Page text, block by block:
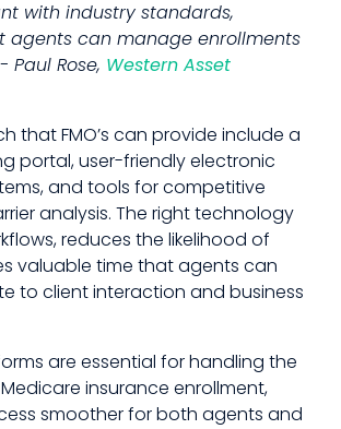
with industry standards,
agents can manage enrollments
Paul Rose, Western Asset
that FMO’s can provide include a
portal, user-friendly electronic
and tools for competitive
analysis. The right technology
reduces the likelihood of
valuable time that agents can
to client interaction and business
are essential for handling the
insurance enrollment,
smoother for both agents and